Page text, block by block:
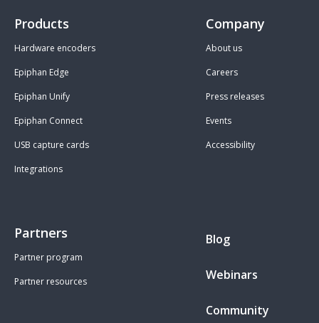
Products
Hardware encoders
Epiphan Edge
Epiphan Unify
Epiphan Connect
USB capture cards
Integrations
Company
About us
Careers
Press releases
Events
Accessibility
Partners
Partner program
Partner resources
Blog
Webinars
Community